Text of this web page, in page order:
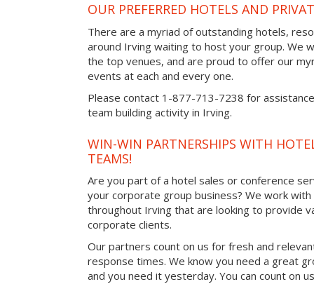
OUR PREFERRED HOTELS AND
There are a myriad of outstanding hotels,
around Irving waiting to host your group. We
the top venues, and are proud to offer our
events at each and every one.
Please contact 1-877-713-7238 for
team building activity in Irving.
WIN-WIN PARTNERSHIPS WITH
TEAMS!
Are you part of a hotel sales or conference
your corporate group business? We work
throughout Irving that are looking to provide
corporate clients.
Our partners count on us for fresh and
response times. We know you need a great
and you need it yesterday. You can count on